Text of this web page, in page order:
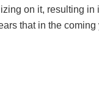
on it, resulting
that in the